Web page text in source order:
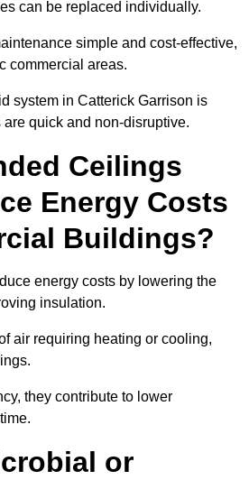
can be replaced individually.
simple and cost-effective,
commercial areas.
system in Catterick Garrison is
quick and non-disruptive.
Ceilings
Energy Costs
Buildings?
energy costs by lowering the
insulation.
air requiring heating or cooling,
they contribute to lower
or